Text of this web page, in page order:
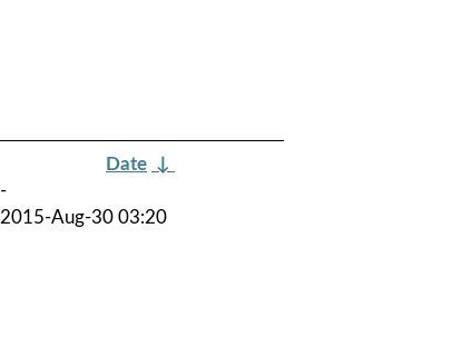
Date ↓
-
2015-Aug-30 03:20